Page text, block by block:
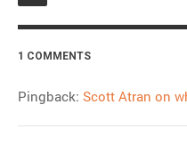
1 COMMENTS
Pingback: Scott Atran on